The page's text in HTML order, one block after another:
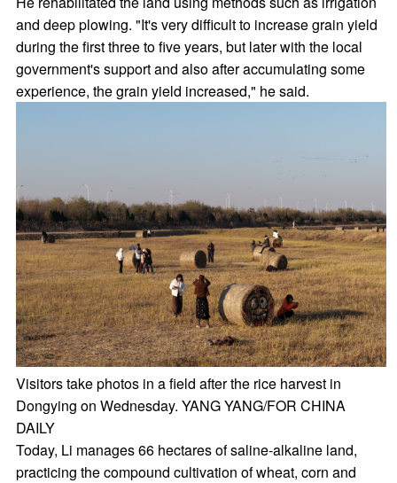
and deep plowing. "It's very difficult to increase grain yield
during the first three to five years, but later with the local
government's support and also after accumulating some
experience, the grain yield increased," he said.
Visitors take photos in a field after the rice harvest in
Dongying on Wednesday. YANG YANG/FOR CHINA
DAILY
Today, Li manages 66 hectares of saline-alkaline land,
practicing the compound cultivation of wheat, corn and